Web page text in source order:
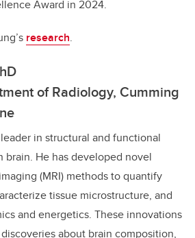
Award in 2024.
research.
of Radiology, Cumming
in structural and functional
brain. He has developed novel
(MRI) methods to quantify
tissue microstructure, and
and energetics. These innovations
about brain composition,